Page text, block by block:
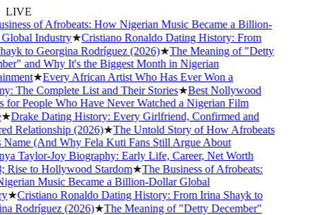
LIVE
of Afrobeats: How Nigerian Music Became a Billion-
Industry★Cristiano Ronaldo Dating History: From
to Georgina Rodríguez (2026)★The Meaning of "Detty
and Why It's the Biggest Month in Nigerian
★Every African Artist Who Has Ever Won a
The Complete List and Their Stories★Best Nollywood
People Who Have Never Watched a Nigerian Film
Drake Dating History: Every Girlfriend, Confirmed and
Relationship (2026)★The Untold Story of How Afrobeats
(And Why Fela Kuti Fans Still Argue About
Taylor-Joy Biography: Early Life, Career, Net Worth
to Hollywood Stardom★The Business of Afrobeats:
Music Became a Billion-Dollar Global
★Cristiano Ronaldo Dating History: From Irina Shayk to
Rodríguez (2026)★The Meaning of "Detty December"